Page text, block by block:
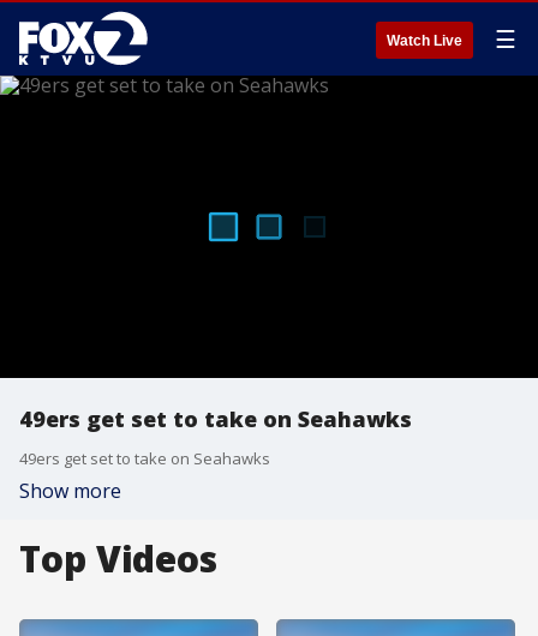
Watch Live ☰
49ers get set to take on Seahawks
49ers get set to take on Seahawks
Show more
Top Videos